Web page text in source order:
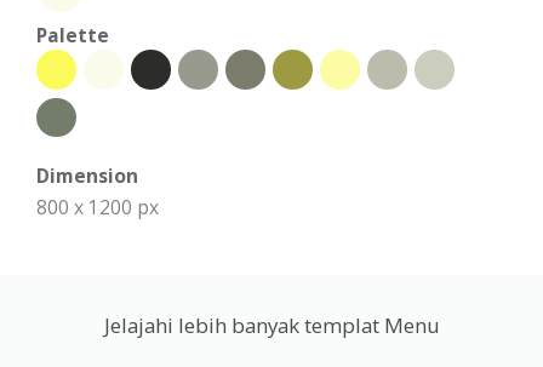
Palette
Dimension
800 x 1200 px
Jelajahi lebih banyak templat Menu